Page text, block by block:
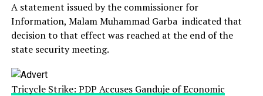
A statement issued by the commissioner for
Information, Malam Muhammad Garba indicated that
decision to that effect was reached at the end of the
state security meeting.
Tricycle Strike: PDP Accuses Ganduje of Economic